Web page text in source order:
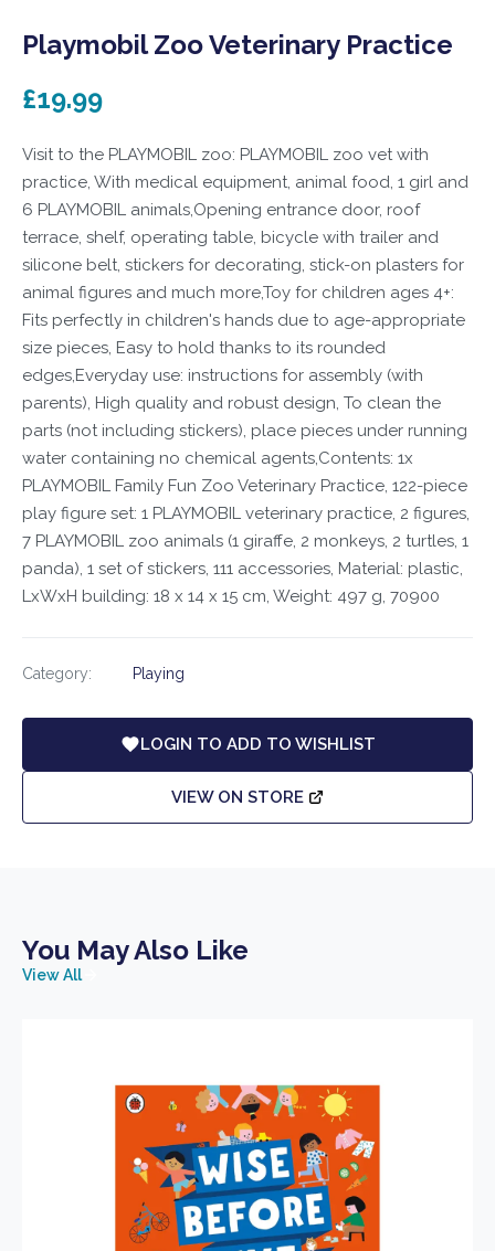
Playmobil Zoo Veterinary Practice
£19.99
Visit to the PLAYMOBIL zoo: PLAYMOBIL zoo vet with
practice, With medical equipment, animal food, 1 girl and
6 PLAYMOBIL animals,Opening entrance door, roof
terrace, shelf, operating table, bicycle with trailer and
silicone belt, stickers for decorating, stick-on plasters for
animal figures and much more,Toy for children ages 4+:
Fits perfectly in children's hands due to age-appropriate
size pieces, Easy to hold thanks to its rounded
edges,Everyday use: instructions for assembly (with
parents), High quality and robust design, To clean the
parts (not including stickers), place pieces under running
water containing no chemical agents,Contents: 1x
PLAYMOBIL Family Fun Zoo Veterinary Practice, 122-piece
play figure set: 1 PLAYMOBIL veterinary practice, 2 figures,
7 PLAYMOBIL zoo animals (1 giraffe, 2 monkeys, 2 turtles, 1
panda), 1 set of stickers, 111 accessories, Material: plastic,
LxWxH building: 18 x 14 x 15 cm, Weight: 497 g, 70900
Category: Playing
LOGIN TO ADD TO WISHLIST
VIEW ON STORE
You May Also Like
View All